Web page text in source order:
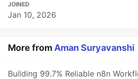
JOINED
Jan 10, 2026
More from Aman Suryavanshi
Building 99.7% Reliable n8n